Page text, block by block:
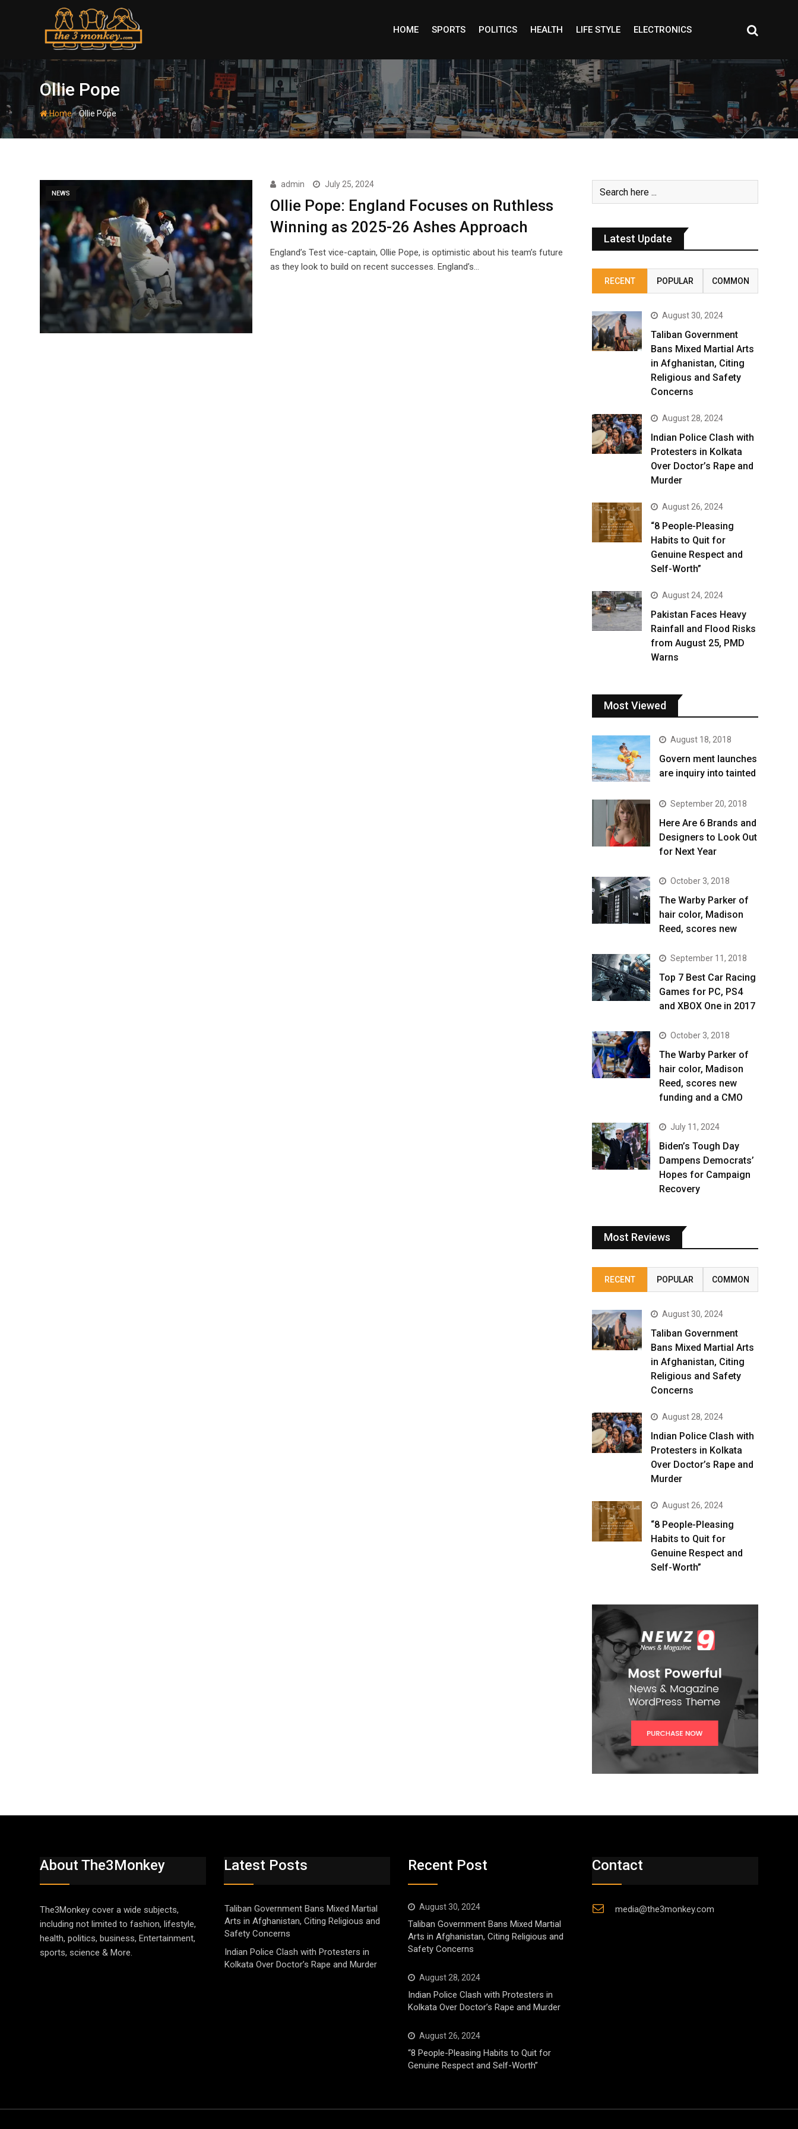
HOME SPORTS POLITICS HEALTH LIFE STYLE ELECTRONICS
Ollie Pope
Home-Ollie Pope
NEWS
admin July 25, 2024
Ollie Pope: England Focuses on Ruthless
Winning as 2025-26 Ashes Approach
England’s Test vice-captain, Ollie Pope, is optimistic about his team’s future
as they look to build on recent successes. England’s…
Latest Update
RECENT POPULAR COMMON
August 30, 2024
Taliban Government
Bans Mixed Martial Arts
in Afghanistan, Citing
Religious and Safety
Concerns
August 28, 2024
Indian Police Clash with
Protesters in Kolkata
Over Doctor’s Rape and
Murder
August 26, 2024
“8 People-Pleasing
Habits to Quit for
Genuine Respect and
Self-Worth”
August 24, 2024
Pakistan Faces Heavy
Rainfall and Flood Risks
from August 25, PMD
Warns
Most Viewed
August 18, 2018
Govern ment launches
are inquiry into tainted
September 20, 2018
Here Are 6 Brands and
Designers to Look Out
for Next Year
October 3, 2018
The Warby Parker of
hair color, Madison
Reed, scores new
September 11, 2018
Top 7 Best Car Racing
Games for PC, PS4
and XBOX One in 2017
October 3, 2018
The Warby Parker of
hair color, Madison
Reed, scores new
funding and a CMO
July 11, 2024
Biden’s Tough Day
Dampens Democrats’
Hopes for Campaign
Recovery
Most Reviews
RECENT POPULAR COMMON
August 30, 2024
Taliban Government
Bans Mixed Martial Arts
in Afghanistan, Citing
Religious and Safety
Concerns
August 28, 2024
Indian Police Clash with
Protesters in Kolkata
Over Doctor’s Rape and
Murder
August 26, 2024
“8 People-Pleasing
Habits to Quit for
Genuine Respect and
Self-Worth”
About The3Monkey
The3Monkey cover a wide subjects,
including not limited to fashion, lifestyle,
health, politics, business, Entertainment,
sports, science & More.
Latest Posts
Taliban Government Bans Mixed Martial
Arts in Afghanistan, Citing Religious and
Safety Concerns
Indian Police Clash with Protesters in
Kolkata Over Doctor’s Rape and Murder
Recent Post
August 30, 2024
Taliban Government Bans Mixed Martial
Arts in Afghanistan, Citing Religious and
Safety Concerns
August 28, 2024
Indian Police Clash with Protesters in
Kolkata Over Doctor’s Rape and Murder
August 26, 2024
“8 People-Pleasing Habits to Quit for
Genuine Respect and Self-Worth”
Contact
media@the3monkey.com